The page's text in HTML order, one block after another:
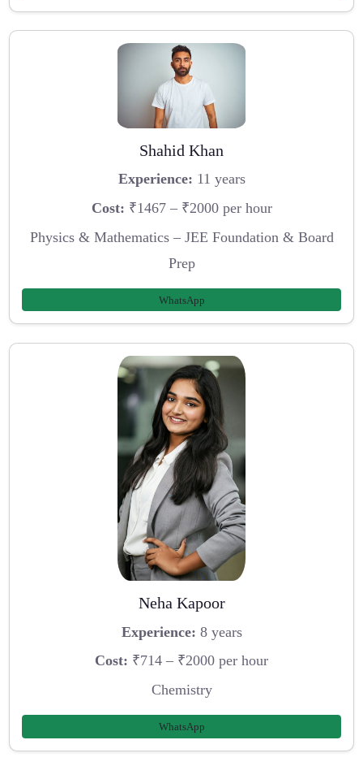
Shahid Khan
Experience: 11 years
Cost: ₹1467 – ₹2000 per hour
Physics & Mathematics – JEE Foundation & Board
Prep
WhatsApp
Neha Kapoor
Experience: 8 years
Cost: ₹714 – ₹2000 per hour
Chemistry
WhatsApp